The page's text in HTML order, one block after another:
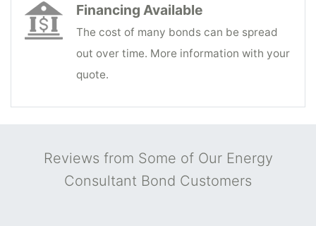
Financing Available
The cost of many bonds can be spread
out over time. More information with your
quote.
Reviews from Some of Our Energy
Consultant Bond Customers